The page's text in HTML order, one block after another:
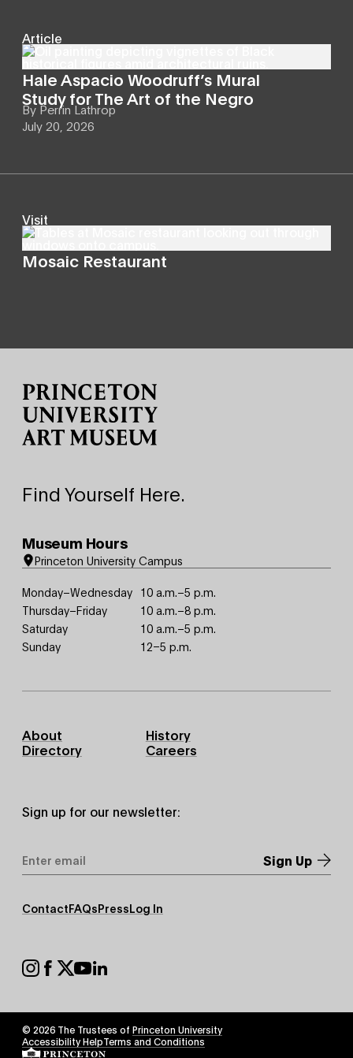
Article
Hale Aspacio Woodruff’s Mural
Study for The Art of the Negro
By Perrin Lathrop
July 20, 2026
Visit
Mosaic Restaurant
Find Yourself Here.
Museum Hours
Princeton University Campus
Monday–Wednesday 10 a.m.–5 p.m.
Thursday–Friday
10 a.m.–8 p.m.
Saturday
10 a.m.–5 p.m.
Sunday
12–5 p.m.
Footer
Primary
About
History
Directory
Careers
Sign up for our newsletter:
Address*
Footer
Secondary
ContactFAQsPressLog In
Footer
Social
© 2026 The Trustees of Princeton University
Footer
Tertiary
Accessibility HelpTerms and Conditions